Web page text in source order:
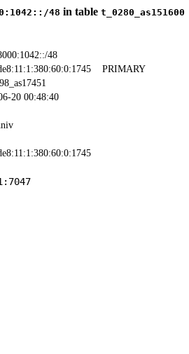
48 in table t_0280_as151600
48
PRIMARY
20 00:48:40